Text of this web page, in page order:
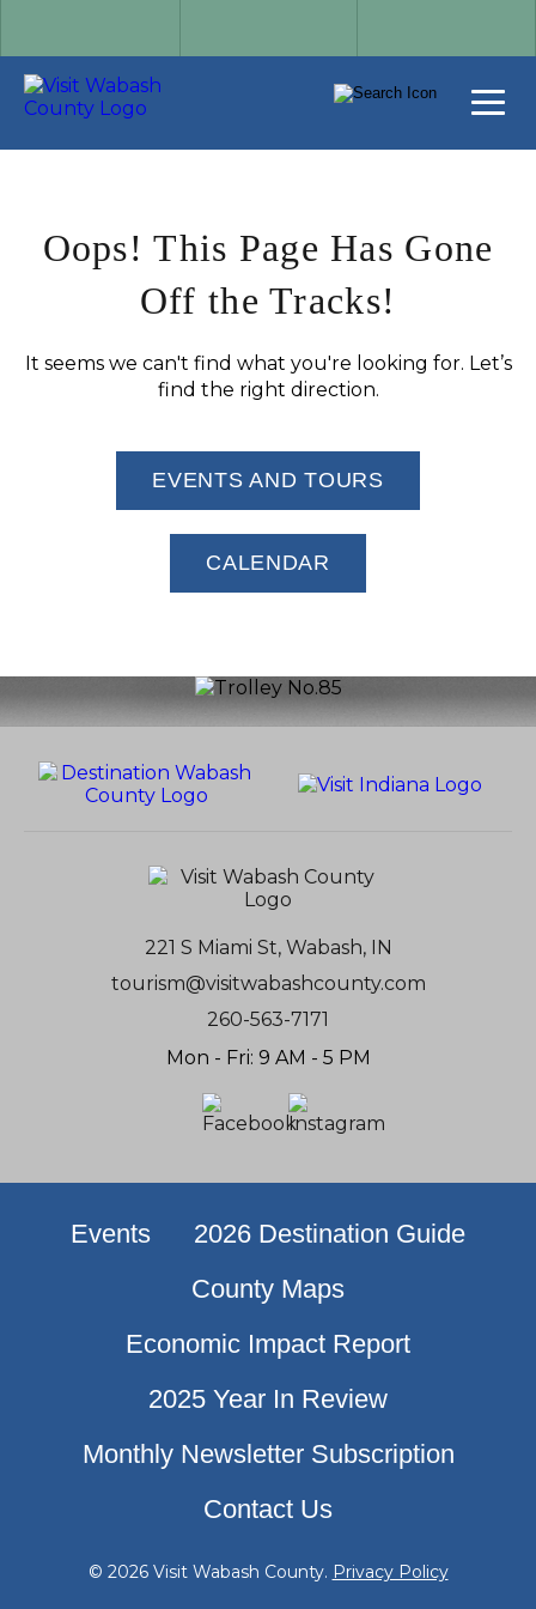
Oops! This Page Has Gone
Off the Tracks!
It seems we can't find what you're looking for. Let’s
find the right direction.
EVENTS AND TOURS
CALENDAR
221 S Miami St, Wabash, IN
tourism@visitwabashcounty.com
260-563-7171
Mon - Fri: 9 AM - 5 PM
Events
2026 Destination Guide
County Maps
Economic Impact Report
2025 Year In Review
Monthly Newsletter Subscription
Contact Us
© 2026 Visit Wabash County. Privacy Policy